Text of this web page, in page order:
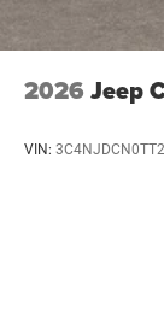
2026 Jeep
VIN: